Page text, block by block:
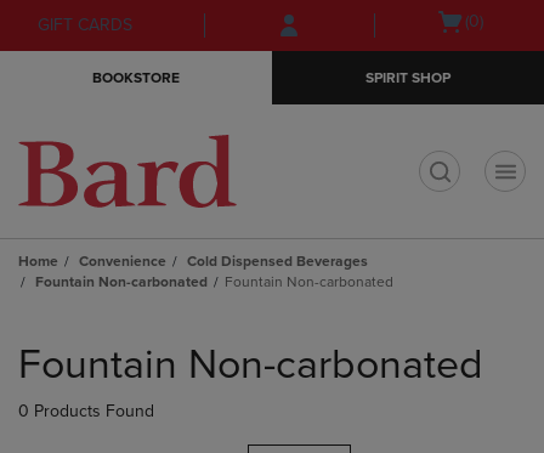
Skip
to
Skip
to
menu
GIFT CARDS
Open(0)
BOOKSTORE SPIRIT SHOP
Home Convenience
Cold Dispensed Beverages
Fountain Non-carbonated
Fountain Non-carbonated
products
Fountain Non-carbonated
0 Products Found